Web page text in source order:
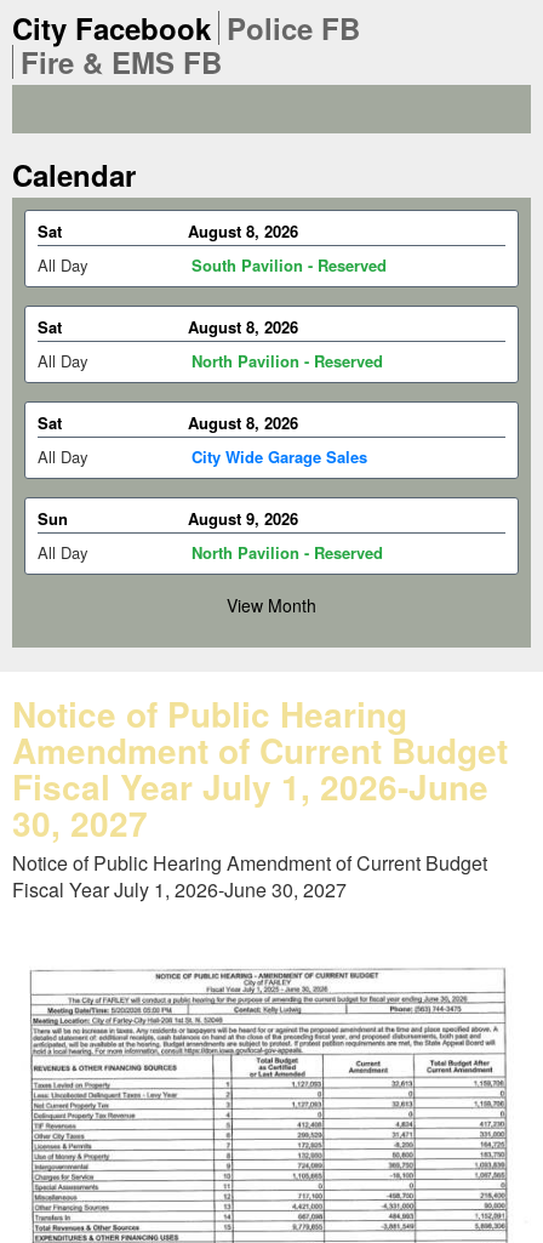
City FacebookTab
Police FB
Fire & EMS FB
CalendarTab
Sat
August 8, 2026
All Day
South Pavilion - Reserved
Sat
August 8, 2026
All Day
North Pavilion - Reserved
Sat
August 8, 2026
All Day
City Wide Garage Sales
Sun
August 9, 2026
All Day
North Pavilion - Reserved
August 9, 2026
All Day
Open Air Pavilion - Reserved
View Month
Notice of Public Hearing
Amendment of Current Budget
Fiscal Year July 1, 2026-June
30, 2027
Notice of Public Hearing Amendment of Current Budget
Fiscal Year July 1, 2026-June 30, 2027